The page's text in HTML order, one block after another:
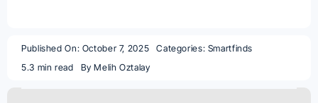
Published On: October 7, 2025 Categories: Smartfinds
5.3 min read
ByMelih Oztalay